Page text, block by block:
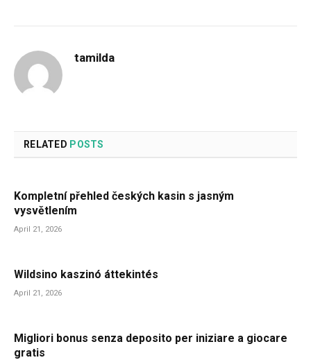
tamilda
RELATED POSTS
Kompletní přehled českých kasin s jasným
vysvětlením
April 21, 2026
Wildsino kaszinó áttekintés
April 21, 2026
Migliori bonus senza deposito per iniziare a giocare
gratis